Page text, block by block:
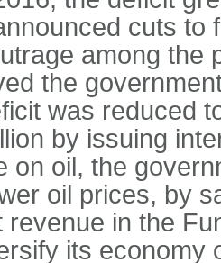
cuts to
among the
the
was reduced
by issuing
on oil, the
oil prices, by
revenue in the
its economy